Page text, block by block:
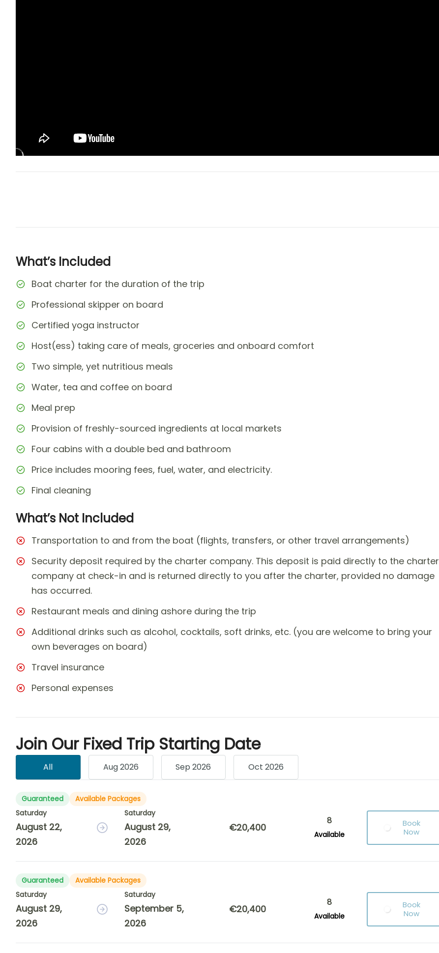
What’s Included
Boat charter for the duration of the trip
Professional skipper on board
Certified yoga instructor
Host(ess) taking care of meals, groceries and onboard comfort
Two simple, yet nutritious meals
Water, tea and coffee on board
Meal prep
Provision of freshly-sourced ingredients at local markets
Four cabins with a double bed and bathroom
Price includes mooring fees, fuel, water, and electricity.
Final cleaning
What’s Not Included
Transportation to and from the boat (flights, transfers, or other travel arrangements)
Security deposit required by the charter company. This deposit is paid directly to the charter
company at check-in and is returned directly to you after the charter, provided no damage
has occurred.
Restaurant meals and dining ashore during the trip
Additional drinks such as alcohol, cocktails, soft drinks, etc. (you are welcome to bring your
own beverages on board)
Travel insurance
Personal expenses
Join Our Fixed Trip Starting Date
All Aug 2026 Sep 2026 Oct 2026
Guaranteed
Available Packages
Saturday
August 22,
2026
Saturday
August 29,
2026
€20,400
8
Available
Book
Now
Guaranteed
Available Packages
Saturday
August 29,
2026
Saturday
September 5,
2026
€20,400
8
Available
Book
Now